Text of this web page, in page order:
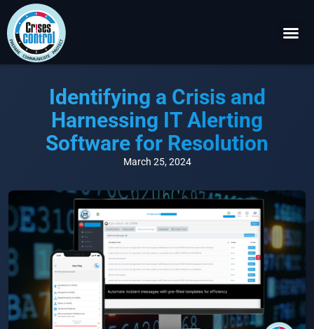
Identifying a Crisis and
Harnessing IT Alerting
Software for Resolution
March 25, 2024